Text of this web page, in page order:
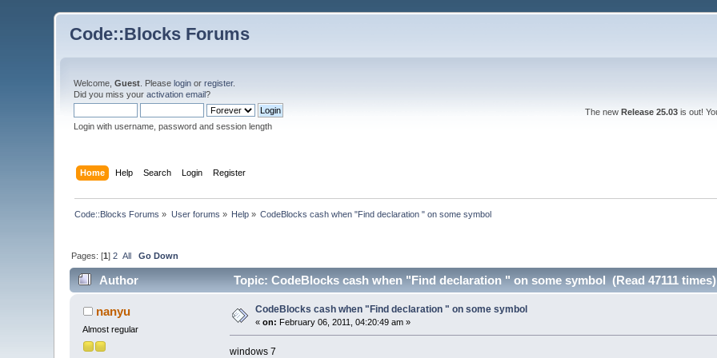
Code::Blocks Forums
Welcome,Guest . Pleaselogin orregister.
Did you miss youractivation email?
Login with username, password and session length
The new Release 25.03is out!
Home Help Search Login Register
Code::Blocks Forums » User forums » Help » CodeBlocks cash when "Find declaration " on some symbol
Pages: [1]2 All Go Down
Author Topic: CodeBlocks cash when "Find declaration " on some symbol (Read 47111 times)
nanyu
Almost regular
CodeBlocks cash when "Find declaration " on some symbol
«on: February 06, 2011, 04:20:49 am »
windows 7